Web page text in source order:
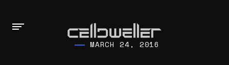
MARCH 24, 2016